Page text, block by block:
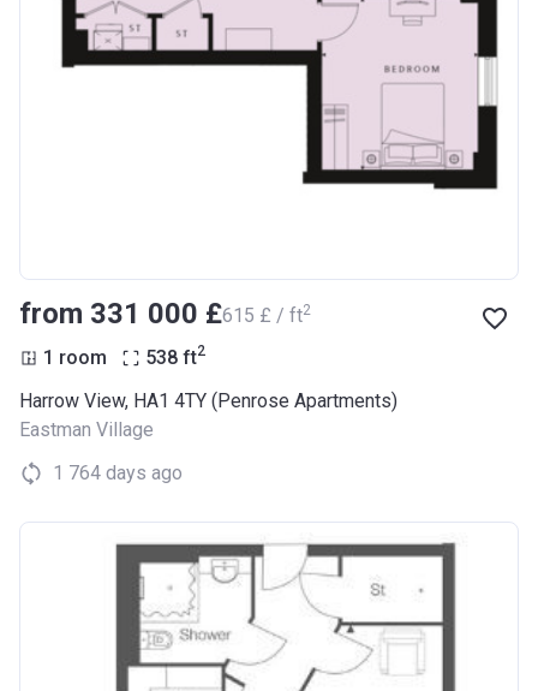
from ‍331 000 £‍615 £ / ft2
1 room 538 ft2
Harrow View, HA1 4TY (Penrose Apartments)
Eastman Village
1 764 days ago